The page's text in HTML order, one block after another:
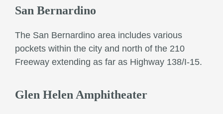
San Bernardino
The San Bernardino area includes various
pockets within the city and north of the 210
Freeway extending as far as Highway 138/I-15.
Glen Helen Amphitheater